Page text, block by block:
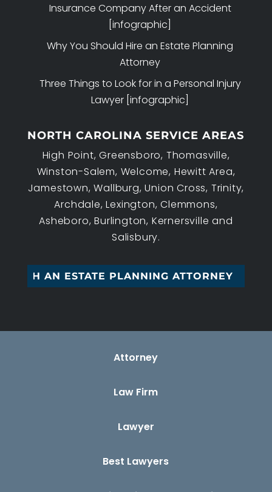
Insurance Company After an Accident
[infographic]
Why You Should Hire an Estate Planning
Attorney
Three Things to Look for in a Personal Injury
Lawyer [infographic]
NORTH CAROLINA SERVICE AREAS
High Point, Greensboro, Thomasville,
Winston-Salem, Welcome, Hewitt Area,
Jamestown, Wallburg, Union Cross, Trinity,
Archdale, Lexington, Clemmons,
Asheboro, Burlington, Kernersville and
Salisbury.
WITH AN ESTATE PLANNING ATTORNEY
Attorney
Law Firm
Lawyer
Best Lawyers